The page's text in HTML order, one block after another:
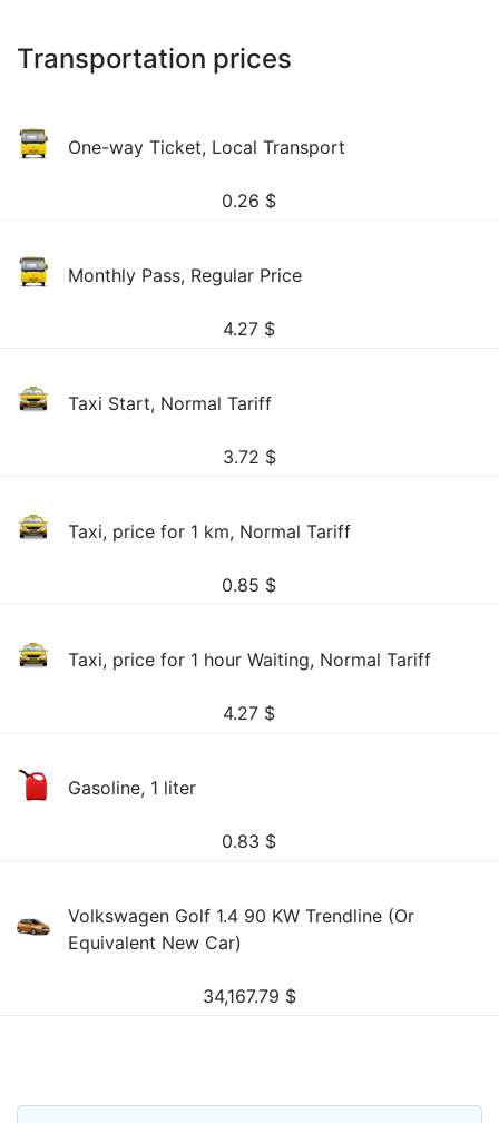
Transportation prices
One-way Ticket, Local Transport
0.26 $
Monthly Pass, Regular Price
4.27 $
Taxi Start, Normal Tariff
3.72 $
Taxi, price for 1 km, Normal Tariff
0.85 $
Taxi, price for 1 hour Waiting, Normal Tariff
4.27 $
Gasoline, 1 liter
0.83 $
Volkswagen Golf 1.4 90 KW Trendline (Or
Equivalent New Car)
34,167.79 $